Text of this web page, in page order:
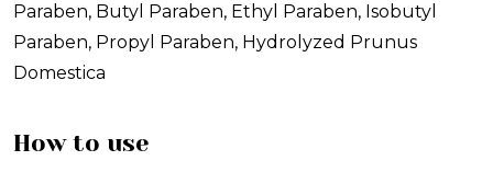
Paraben, Butyl Paraben, Ethyl Paraben, Isobutyl
Paraben, Propyl Paraben, Hydrolyzed Prunus
Domestica
How to use